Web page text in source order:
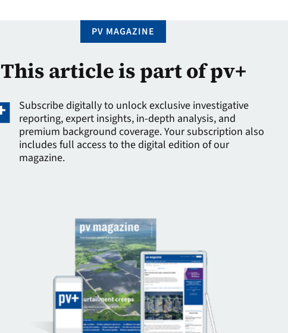
PV MAGAZINE
This article is part of pv+
Subscribe digitally to unlock exclusive investigative
reporting, expert insights, in-depth analysis, and
premium background coverage. Your subscription also
includes full access to the digital edition of our
magazine.